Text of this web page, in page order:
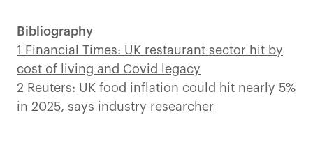
Bibliography
1 Financial Times: UK restaurant sector hit by
cost of living and Covid legacy
2 Reuters: UK food inflation could hit nearly 5%
in 2025, says industry researcher